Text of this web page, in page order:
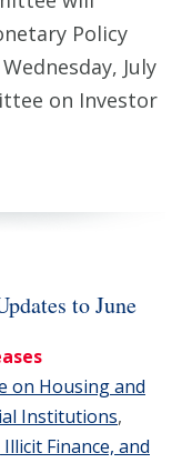
Policy
July
on Investor
to June
on Housing and
Institutions,
Finance, and